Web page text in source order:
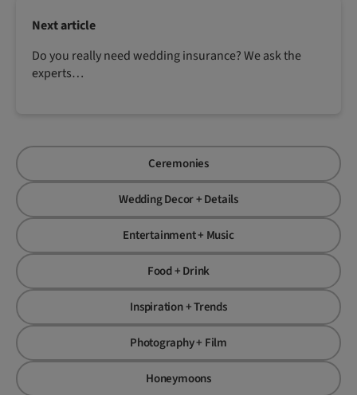
Next article
Do you really need wedding insurance? We ask the
experts…
Ceremonies
Wedding Decor + Details
Entertainment + Music
Food + Drink
Inspiration + Trends
Photography + Film
Honeymoons